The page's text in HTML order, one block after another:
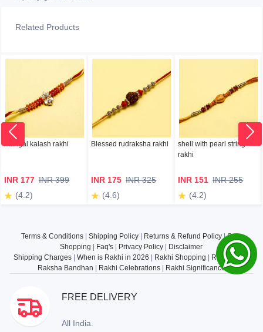
Related Products
mangal kalash rakhi
INR 177 INR 399
(4.2)
Blessed rudraksha rakhi
INR 175 INR 325
(4.6)
shell with pearl string
rakhi
INR 151 INR 255
(4.2)
Terms & Conditions| Shipping Policy| Returns & Refund Policy|Safe
Shopping | Faq's | Privacy Policy | Disclaimer
Shipping Charges| When is Rakhi in 2026 | Rakhi Shopping | Rakhi Gifts|
Raksha Bandhan | Rakhi Celebrations| Rakhi Significance
FREE DELIVERY
All India.